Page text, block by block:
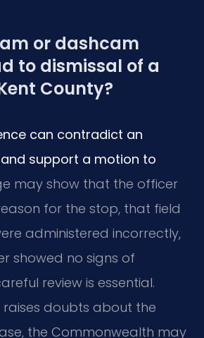
or dashcam
to dismissal of a
County?
can contradict an
support a motion to
may show that the officer
for the stop, that field
administered incorrectly,
showed no signs of
review is essential.
raises doubts about the
the Commonwealth may